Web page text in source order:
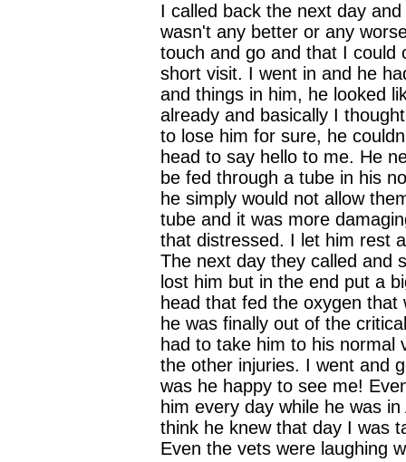
I called back the next day
wasn't any better or any
touch and go and that I could
short visit. I went in and he
and things in him, he looked
already and basically I
to lose him for sure, he
head to say hello to me. He
be fed through a tube in his
he simply would not allow
tube and it was more
that distressed. I let him rest
The next day they called and
lost him but in the end put a
head that fed the oxygen that
he was finally out of the
had to take him to his normal
the other injuries. I went and
was he happy to see me!
him every day while he was
think he knew that day I was
Even the vets were laughing